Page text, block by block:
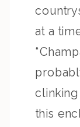
at a
this